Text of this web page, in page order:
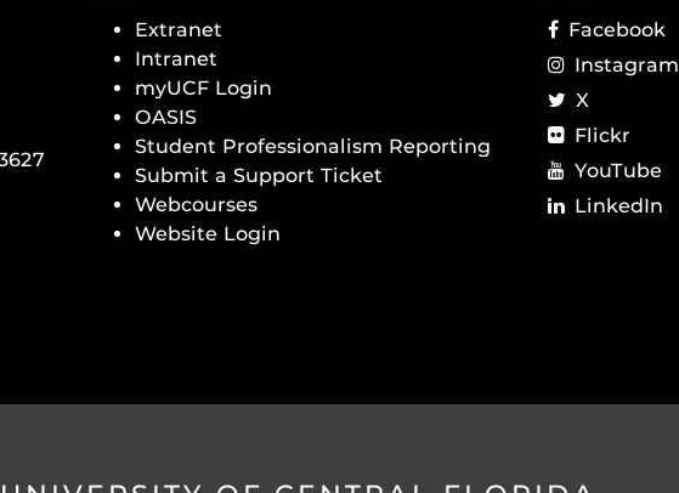
Extranet
Intranet
myUCF Login
OASIS
Student Professionalism Reporting
Submit a Support Ticket
Webcourses
Website Login
Facebook
Instagram
X
Flickr
YouTube
LinkedIn